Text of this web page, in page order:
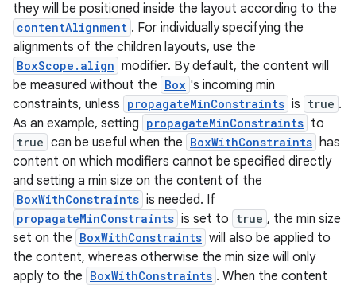
they will be positioned inside the layout according to the
contentAlignment . For individually specifying the
alignments of the children layouts, use the
BoxScope.align modifier. By default, the content will
be measured without the Box 's incoming min
constraints, unless propagateMinConstraints is true .
As an example, setting propagateMinConstraints to
true can be useful when the BoxWithConstraints has
content on which modifiers cannot be specified directly
and setting a min size on the content of the
BoxWithConstraints is needed. If
propagateMinConstraints is set to true , the min size
set on the BoxWithConstraints will also be applied to
the content, whereas otherwise the min size will only
apply to the BoxWithConstraints . When the content